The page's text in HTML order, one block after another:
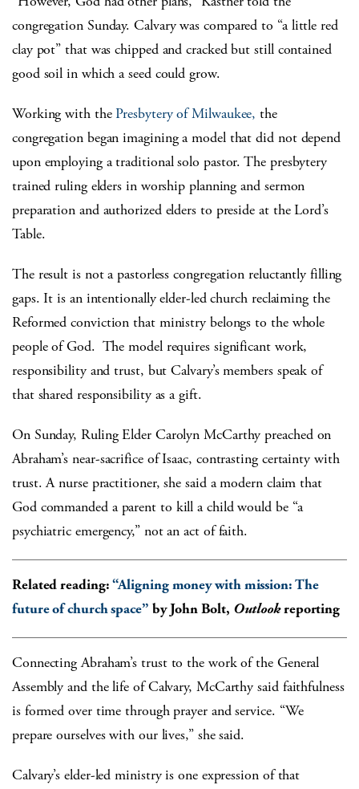
congregation Sunday. Calvary was compared to “a little red
clay pot” that was chipped and cracked but still contained
good soil in which a seed could grow.
Working with thePresbytery of Milwaukee,the
congregation began imagining a model that did not depend
upon employing a traditional solo pastor. The presbytery
trained ruling elders in worship planning and sermon
preparation and authorized elders to preside at the Lord’s
Table.
The result is not a pastorless congregation reluctantly filling
gaps. It is an intentionally elder-led church reclaiming the
Reformed conviction that ministry belongs to the whole
people of God. The model requires significant work,
responsibility and trust, but Calvary’s members speak of
that shared responsibility as a gift.
On Sunday, Ruling Elder Carolyn McCarthy preached on
Abraham’s near-sacrifice of Isaac, contrasting certainty with
trust. A nurse practitioner, she said a modern claim that
God commanded a parent to kill a child would be “a
psychiatric emergency,” not an act of faith.
Related reading:“Aligning money with mission: The
future of church space” by John Bolt, Outlookreporting
Connecting Abraham’s trust to the work of the General
Assembly and the life of Calvary, McCarthy said faithfulness
is formed over time through prayer and service. “We
prepare ourselves with our lives,” she said.
Calvary’s elder-led ministry is one expression of that